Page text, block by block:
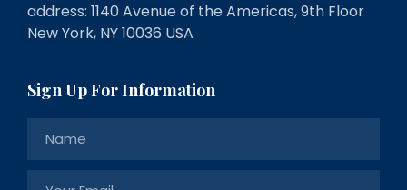
address: 1140 Avenue of the Americas, 9th Floor
New York, NY 10036 USA
Sign Up For Information